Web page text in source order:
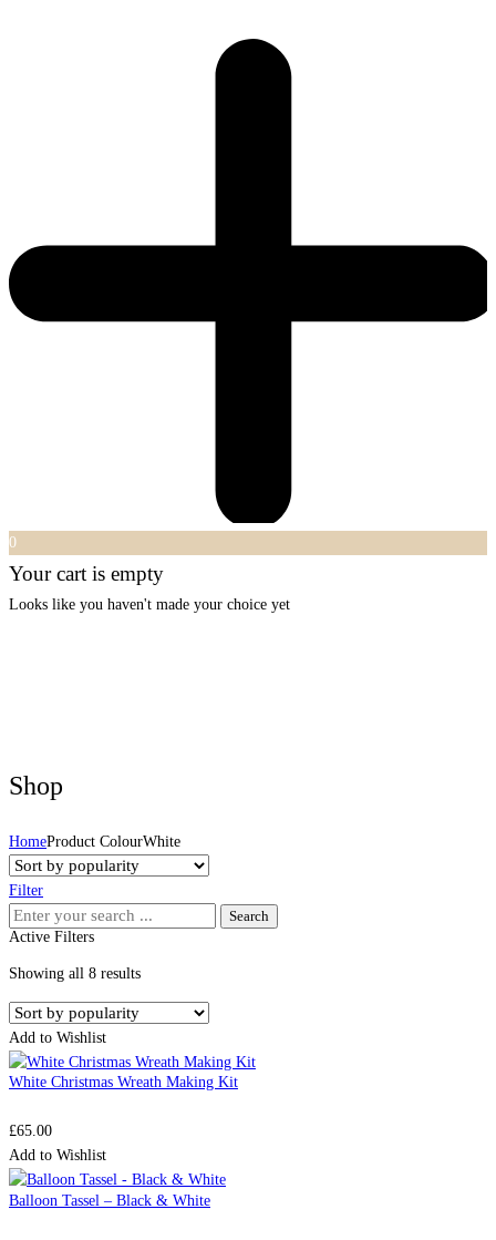
0
Your cart is empty
Looks like you haven't made your choice yet
Shop
HomeProduct ColourWhite
Filter
Search
for:
Active Filters
Showing all 8 resultsSorted
popularity
Add to Wishlist
White Christmas Wreath Making Kit
£65.00
Add to Wishlist
Balloon Tassel – Black & White